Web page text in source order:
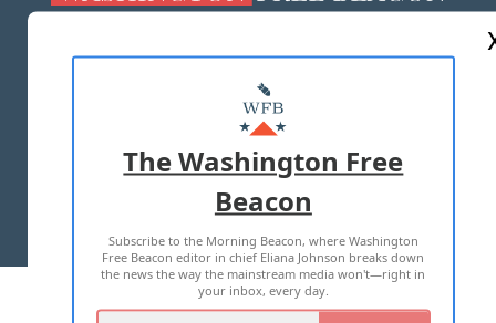
MASTHEAD
ADVERTISE WITH US
TERMS OF USE PRIVACY POLICY
2026 ALL RIGHTS RESERVED
The Washington Free
Beacon
Subscribe to the Morning Beacon, where Washington
Free Beacon editor in chief Eliana Johnson breaks down
the news the way the mainstream media won't—right in
your inbox, every day.